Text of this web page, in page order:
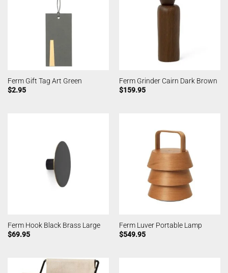
Ferm Gift Tag Art Green
$2.95
Ferm Grinder Cairn Dark Brown
$159.95
Ferm Hook Black Brass Large
$69.95
Ferm Luver Portable Lamp
$549.95